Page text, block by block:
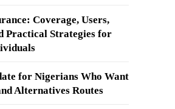
Coverage, Users,
Practical Strategies for
for Nigerians Who Want
Alternatives Routes